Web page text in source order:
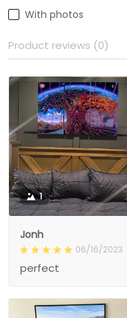
With photos
Product reviews (0)
1
Jonh
06/16/2023
perfect